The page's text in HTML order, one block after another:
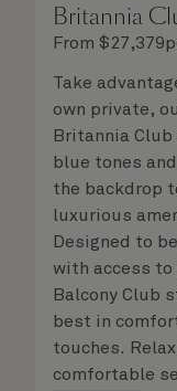
Britannia
From $27,379
Take
own private,
Britannia
blue tones
the backdrop
luxurious
Designed to
with access to
Balcony Club
best in
touches.
comfortable